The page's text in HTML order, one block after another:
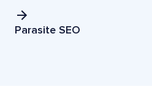
Parasite SEO